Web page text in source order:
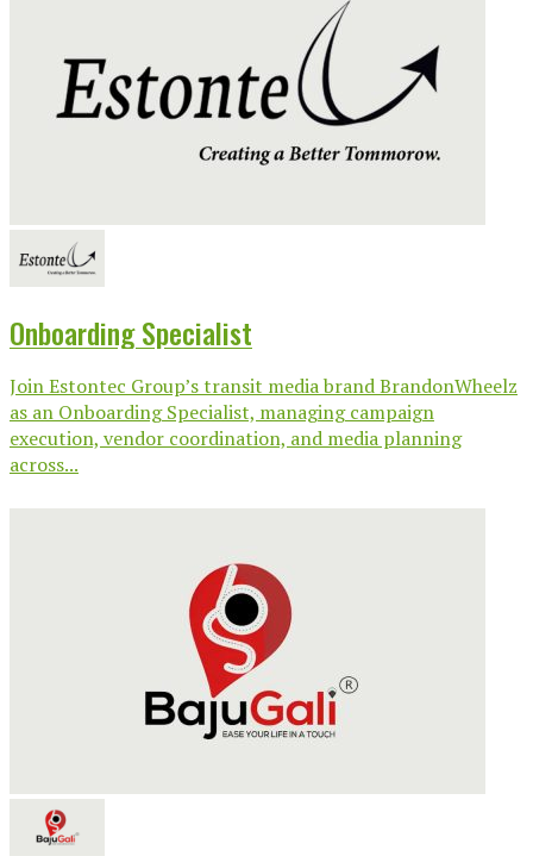
Onboarding Specialist
Join Estontec Group’s transit media brand BrandonWheelz
as an Onboarding Specialist, managing campaign
execution, vendor coordination, and media planning
across...